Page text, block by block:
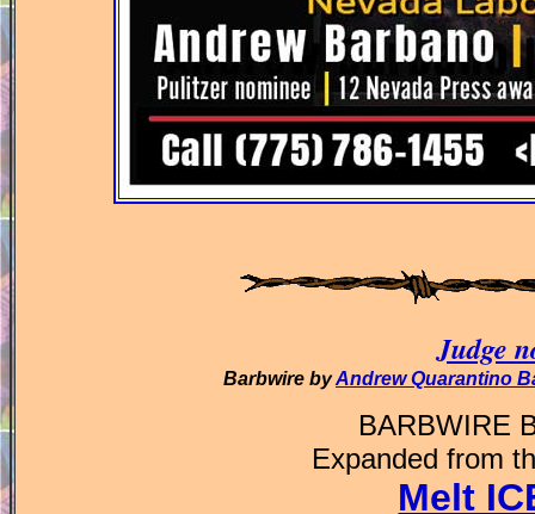
Judge
Barbwire byAndrew Quarantino
BARBWIRE
Expanded from
Melt